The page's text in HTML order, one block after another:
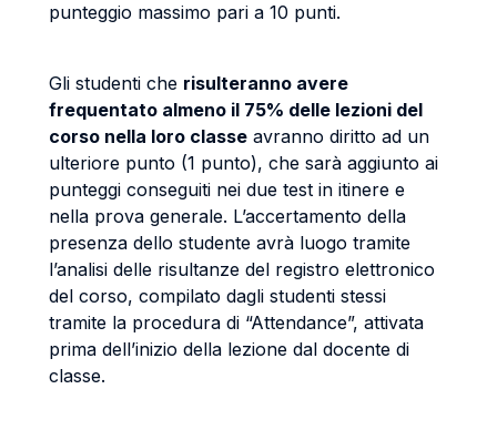
punteggio massimo pari a 10 punti.
Gli studenti che risulteranno avere
frequentato almeno il 75% delle lezioni del
corso nella loro classe avranno diritto ad un
ulteriore punto (1 punto), che sarà aggiunto ai
punteggi conseguiti nei due test in itinere e
nella prova generale. L’accertamento della
presenza dello studente avrà luogo tramite
l’analisi delle risultanze del registro elettronico
del corso, compilato dagli studenti stessi
tramite la procedura di “Attendance”, attivata
prima dell’inizio della lezione dal docente di
classe.